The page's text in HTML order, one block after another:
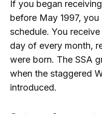
If you began
before May 1997,
schedule. You
day of every month,
were born. The SSA
when the staggered
introduced.